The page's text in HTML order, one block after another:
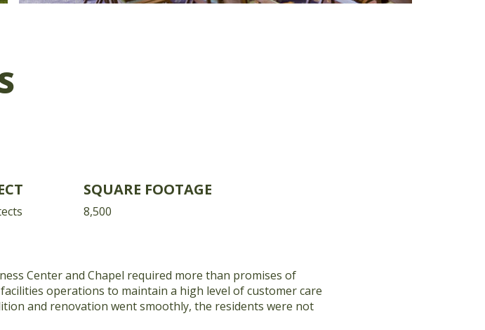
SQUARE FOOTAGE
8,500
Center and Chapel required more than promises of
operations to maintain a high level of customer care
and renovation went smoothly, the residents were not